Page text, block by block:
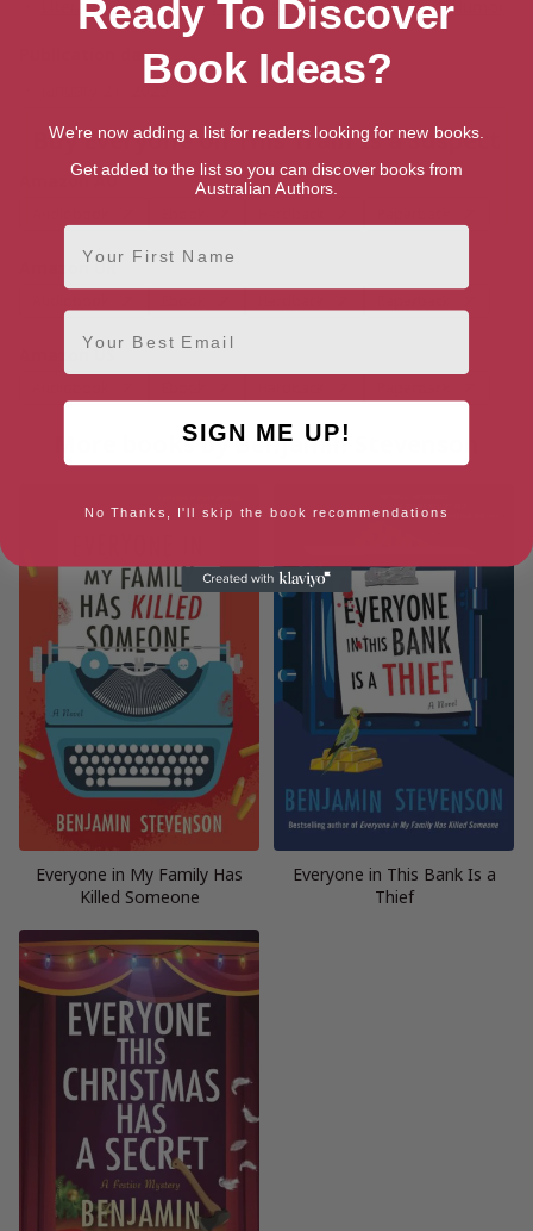
Literature & Fiction > Humor & Satire Fiction>Dark Humor
Publication date
January 21, 2025
Buy Everyone on This Train Is a Suspect
Amazon AU
Amazon UK
Amazon US
More books by Benjamin Stevenson
Everyone in My Family Has
Killed Someone
Everyone in This Bank Is a
Thief
Ready To Discover
Book Ideas?
We're now adding a list for readers looking for new books.
Get added to the list so you can discover books from
Australian Authors.
First Name
Email
SIGN ME UP!
No Thanks, I'll skip the book recommendations